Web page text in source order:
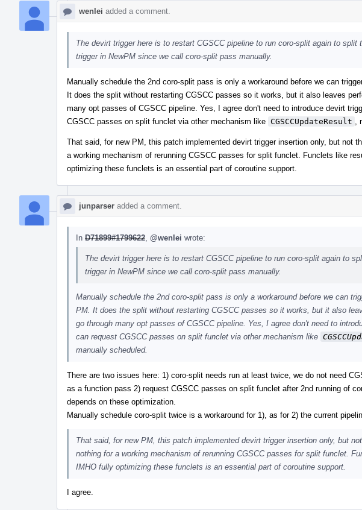
wenlei added a comment.
The devirt trigger here is to restart CGSCC pipeline to run coro-split again to
trigger in NewPM since we call coro-split pass manually.
Manually schedule the 2nd coro-split pass is only a workaround before we can
It does the split without restarting CGSCC passes so it works, but it also leaves
many opt passes of CGSCC pipeline. Yes, I agree don't need to introduce devirt
CGSCC passes on split funclet via other mechanism like CGSCCUpdateResult
That said, for new PM, this patch implemented devirt trigger insertion only, but not
a working mechanism of rerunning CGSCC passes for split funclet. Funclets like
optimizing these funclets is an essential part of coroutine support.
junparser added a comment.
In D71899#1799622 @wenlei wrote:
The devirt trigger here is to restart CGSCC pipeline to run coro-split again to
trigger in NewPM since we call coro-split pass manually.
Manually schedule the 2nd coro-split pass is only a workaround before we can
PM. It does the split without restarting CGSCC passes so it works, but it also
go through many opt passes of CGSCC pipeline. Yes, I agree don't need to
can request CGSCC passes on split funclet via other mechanism like
manually scheduled.
There are two issues here: 1) coro-split needs run at least twice, we do not need
as a function pass 2) request CGSCC passes on split funclet after 2nd running of
depends on these optimization.
Manually schedule coro-split twice is a workaround for 1), as for 2) the current
That said, for new PM, this patch implemented devirt trigger insertion only, but
nothing for a working mechanism of rerunning CGSCC passes for split funclet.
IMHO fully optimizing these funclets is an essential part of coroutine support.
I agree.